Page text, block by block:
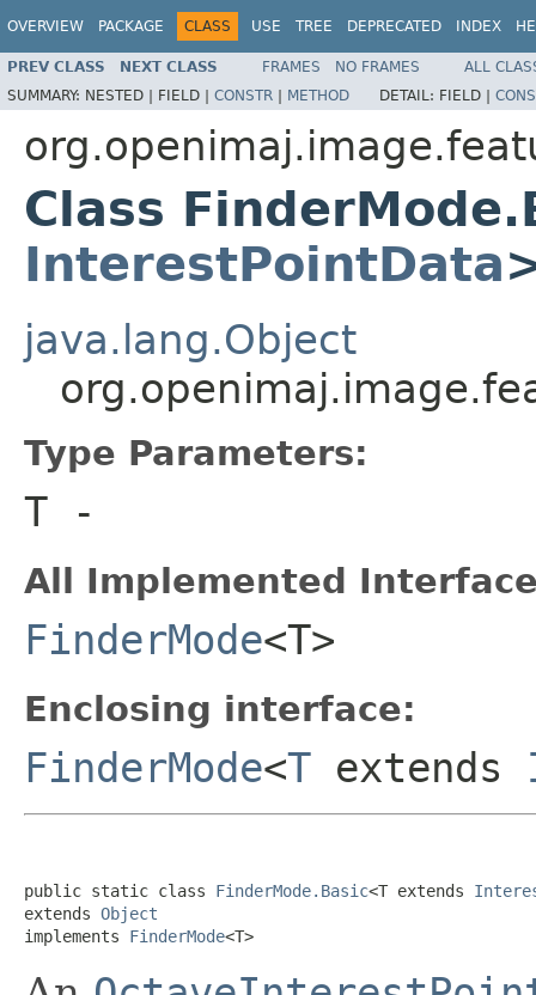
OVERVIEW PACKAGE CLASS USE TREE DEPRECATED INDEX
PREV CLASS NEXT CLASS FRAMES NO FRAMES
ALL
SUMMARY: NESTED | FIELD | CONSTR | METHOD DETAIL: FIELD |
Class
InterestPointData
java.lang.Object
Type Parameters:
T -
All Implemented
FinderMode<T>
Enclosing interface:
FinderMode<T extends
public static class FinderMode.Basic<T extends
extends Object
implements FinderMode<T>